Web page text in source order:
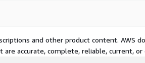
and other product content. AWS
accurate, complete, reliable, current,